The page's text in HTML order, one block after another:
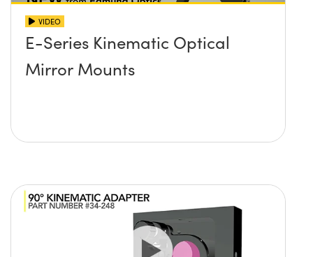
VIDEO
E-Series Kinematic Optical
Mirror Mounts